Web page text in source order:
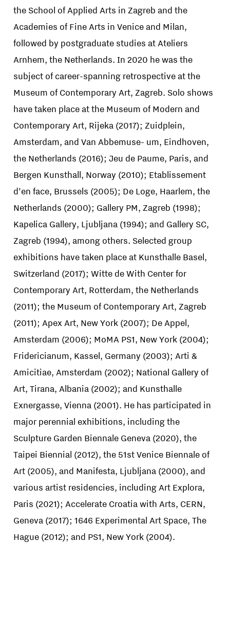
the School of Applied Arts in Zagreb and the
Academies of Fine Arts in Venice and Milan,
followed by postgraduate studies at Ateliers
Arnhem, the Netherlands. In 2020 he was the
subject of career-spanning retrospective at the
Museum of Contemporary Art, Zagreb. Solo shows
have taken place at the Museum of Modern and
Contemporary Art, Rijeka (2017); Zuidplein,
Amsterdam, and Van Abbemuse- um, Eindhoven,
the Netherlands (2016); Jeu de Paume, Paris, and
Bergen Kunsthall, Norway (2010); Etablissement
d’en face, Brussels (2005); De Loge, Haarlem, the
Netherlands (2000); Gallery PM, Zagreb (1998);
Kapelica Gallery, Ljubljana (1994); and Gallery SC,
Zagreb (1994), among others. Selected group
exhibitions have taken place at Kunsthalle Basel,
Switzerland (2017); Witte de With Center for
Contemporary Art, Rotterdam, the Netherlands
(2011); the Museum of Contemporary Art, Zagreb
(2011); Apex Art, New York (2007); De Appel,
Amsterdam (2006); MoMA PS1, New York (2004);
Fridericianum, Kassel, Germany (2003); Arti &
Amicitiae, Amsterdam (2002); National Gallery of
Art, Tirana, Albania (2002); and Kunsthalle
Exnergasse, Vienna (2001). He has participated in
major perennial exhibitions, including the
Sculpture Garden Biennale Geneva (2020), the
Taipei Biennial (2012), the 51st Venice Biennale of
Art (2005), and Manifesta, Ljubljana (2000), and
various artist residencies, including Art Explora,
Paris (2021); Accelerate Croatia with Arts, CERN,
Geneva (2017); 1646 Experimental Art Space, The
Hague (2012); and PS1, New York (2004).